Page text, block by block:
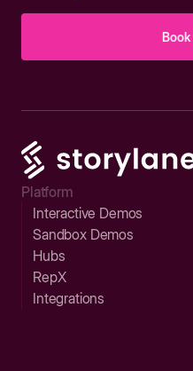
Platform
Interactive Demos
Sandbox Demos
Hubs
RepX
Integrations